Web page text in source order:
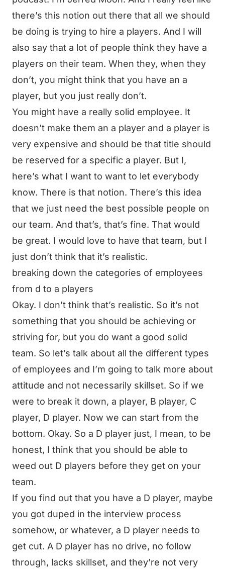
there’s this notion out there that all we should
be doing is trying to hire a players. And I will
also say that a lot of people think they have a
players on their team. When they, when they
don’t, you might think that you have an a
player, but you just really don’t.
You might have a really solid employee. It
doesn’t make them an a player and a player is
very expensive and should be that title should
be reserved for a specific a player. But I,
here’s what I want to want to let everybody
know. There is that notion. There’s this idea
that we just need the best possible people on
our team. And that’s, that’s fine. That would
be great. I would love to have that team, but I
just don’t think that it’s realistic.
breaking down the categories of employees
from d to a players
Okay. I don’t think that’s realistic. So it’s not
something that you should be achieving or
striving for, but you do want a good solid
team. So let’s talk about all the different types
of employees and I’m going to talk more about
attitude and not necessarily skillset. So if we
were to break it down, a player, B player, C
player, D player. Now we can start from the
bottom. Okay. So a D player just, I mean, to be
honest, I think that you should be able to
weed out D players before they get on your
team.
If you find out that you have a D player, maybe
you got duped in the interview process
somehow, or whatever, a D player needs to
get cut. A D player has no drive, no follow
through, lacks skillset, and they’re not very